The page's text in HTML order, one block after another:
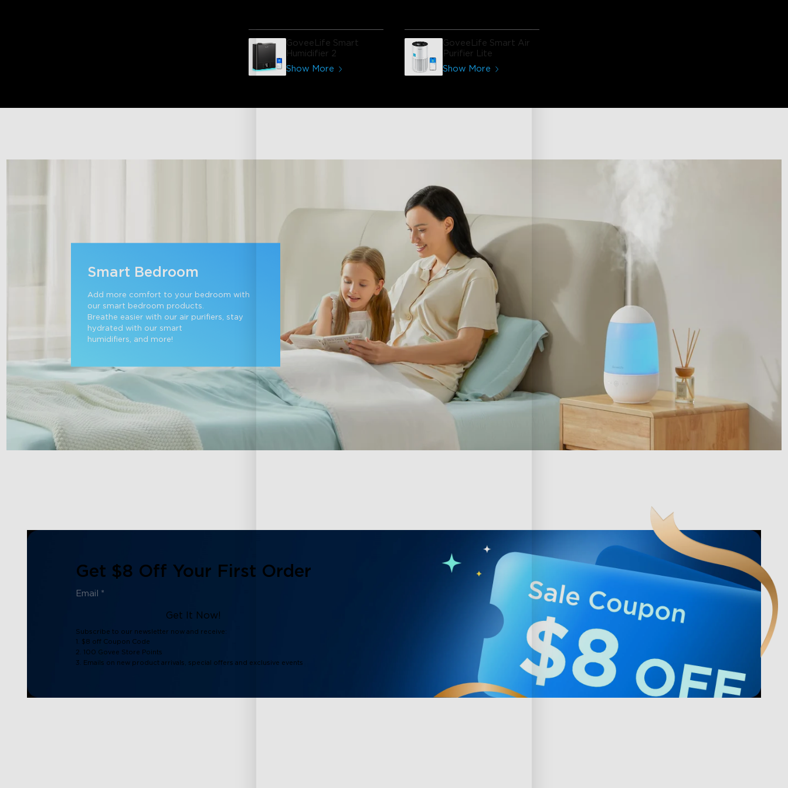
GoveeLife Smart
Humidifier 2
Show More
very nice appearance.
GoveeLife Smart Air
Purifier Lite
Show More
Smart Bedroom
Add more comfort to your bedroom with
our smart bedroom products.
Breathe easier with our air purifiers, stay
hydrated with our smart
humidifiers, and more!
Get $8 Off Your First Order
Get It Now!
Subscribe to our newsletter now and receive:
1. $8 off Coupon Code
2. 100 Govee Store Points
3. Emails on new product arrivals, special offers and exclusive events